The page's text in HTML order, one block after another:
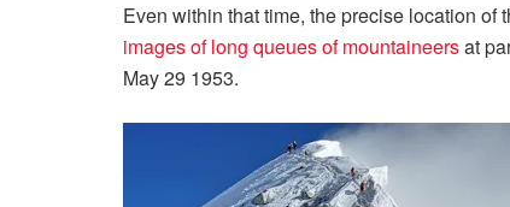
Even within that time, the precise location
images of long queues of mountaineersat
May 29 1953.